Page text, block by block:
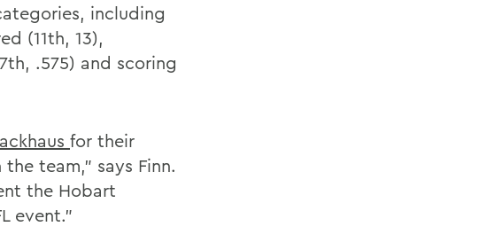
including
(11th, 13),
.575) and scoring
for their
team," says Finn.
the Hobart
event."